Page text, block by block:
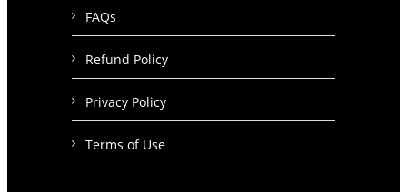
FAQs
Refund Policy
Privacy Policy
Terms of Use